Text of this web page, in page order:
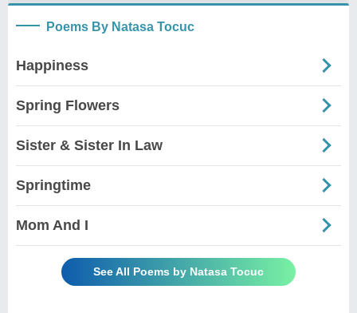
Poems By Natasa Tocuc
Happiness
Spring Flowers
Sister & Sister In Law
Springtime
Mom And I
See All Poems by Natasa Tocuc